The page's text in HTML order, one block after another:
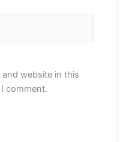
and website in this
comment.